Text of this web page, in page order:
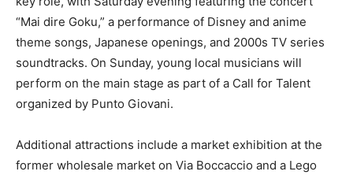
“Mai dire Goku,” a performance of Disney and anime
theme songs, Japanese openings, and 2000s TV series
soundtracks. On Sunday, young local musicians will
perform on the main stage as part of a Call for Talent
organized by Punto Giovani.
Additional attractions include a market exhibition at the
former wholesale market on Via Boccaccio and a Lego